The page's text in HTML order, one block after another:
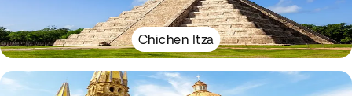
Chichen Itza